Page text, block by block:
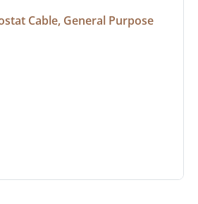
Cable, General Purpose